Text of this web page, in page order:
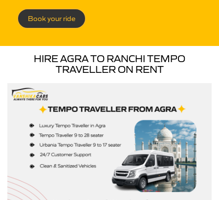
Book your ride
HIRE AGRA TO RANCHI TEMPO
TRAVELLER ON RENT